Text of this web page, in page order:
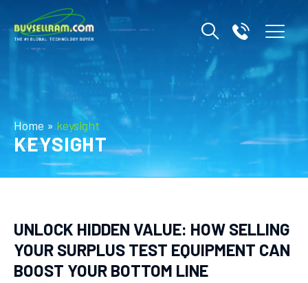
Home » keysight
KEYSIGHT
UNLOCK HIDDEN VALUE: HOW SELLING
YOUR SURPLUS TEST EQUIPMENT CAN
BOOST YOUR BOTTOM LINE